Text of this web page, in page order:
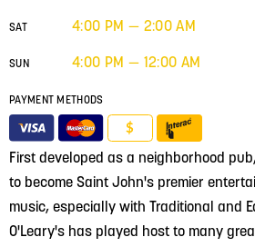
First developed as a neighborhood
to become Saint John's premier
music, especially with Traditional and
O'Leary's has played host to many
SAT 4:00 PM — 2:00 AM
SUN 4:00 PM — 12:00 AM
PAYMENT METHODS
$